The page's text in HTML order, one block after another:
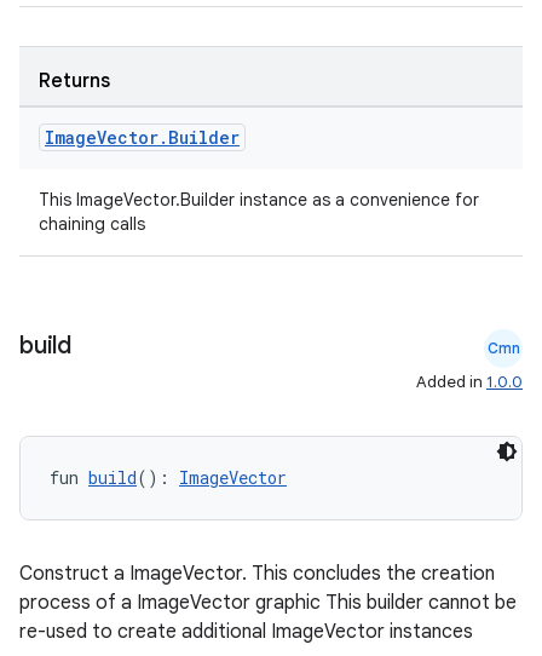
Returns
ImageVector. Builder
This ImageVector.Builder instance as a convenience for
chaining calls
build Cmn
Added in 1.0.0
fun build(): ImageVector
Construct a ImageVector. This concludes the creation
process of a ImageVector graphic This builder cannot be
re-used to create additional ImageVector instances